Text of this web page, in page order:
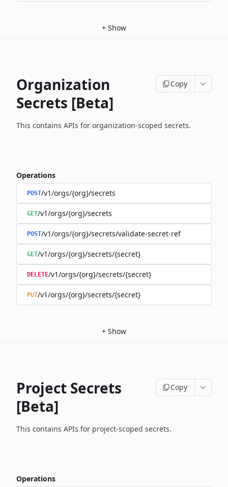
+ Show
Organization
Secrets [Beta]
Copy
This contains APIs for organization-scoped secrets.
Operations
POST/v1/orgs/{org}/secrets
GET/v1/orgs/{org}/secrets
POST/v1/orgs/{org}/secrets/validate-secret-ref
GET/v1/orgs/{org}/secrets/{secret}
DELETE/v1/orgs/{org}/secrets/{secret}
PUT/v1/orgs/{org}/secrets/{secret}
+ Show
Project Secrets
[Beta]
Copy
This contains APIs for project-scoped secrets.
Operations